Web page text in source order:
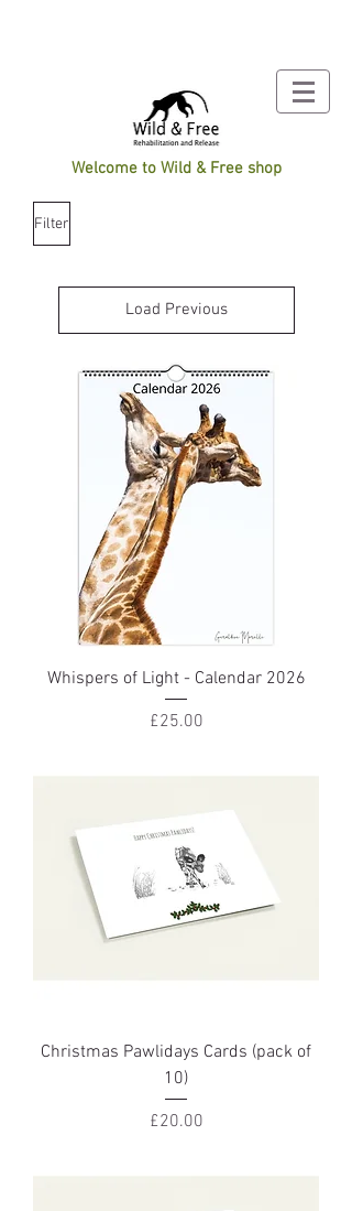
Welcome to Wild & Free shop
Filter
Load Previous
Whispers of Light - Calendar 2026
Price
£25.00
Christmas Pawlidays Cards (pack of
10)
Price
£20.00